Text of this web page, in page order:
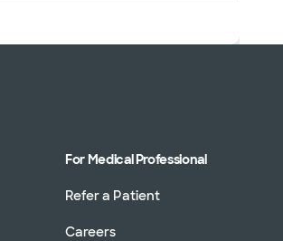
For Medical Professional
Refer a Patient
Careers